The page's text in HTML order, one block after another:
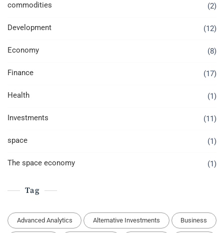
commodities (2)
Development (12)
Economy (8)
Finance (17)
Health (1)
Investments (11)
space (1)
The space economy (1)
Tag
Advanced Analytics Alternative Investments Business